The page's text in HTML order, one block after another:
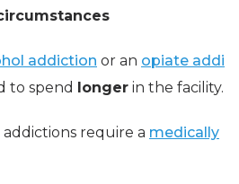
addiction or an opiate addi
to spend longer in the facility.
addictions require a medically